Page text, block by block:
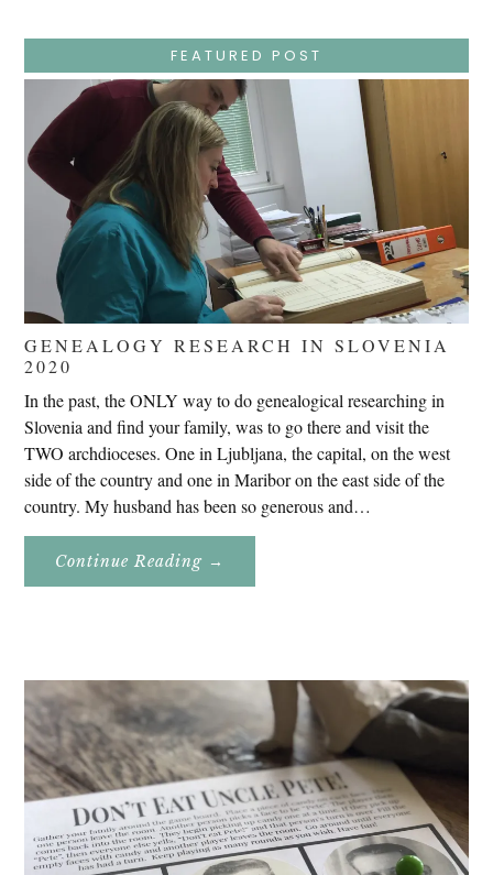
Trials,
Carrying
The
Cross,
Crucifixion,
Death,
And
Burial
FEATURED POST
GENEALOGY RESEARCH IN SLOVENIA
2020
In the past, the ONLY way to do genealogical researching in
Slovenia and find your family, was to go there and visit the
TWO archdioceses. One in Ljubljana, the capital, on the west
side of the country and one in Maribor on the east side of the
country. My husband has been so generous and…
Continue Reading About
Research
→